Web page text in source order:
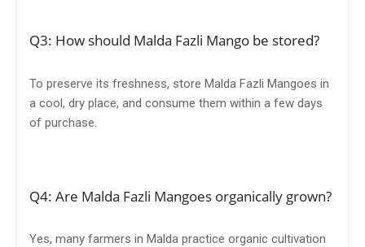
Q3: How should Malda Fazli Mango be stored?
To preserve its freshness, store Malda Fazli Mangoes in
a cool, dry place, and consume them within a few days
of purchase.
Q4: Are Malda Fazli Mangoes organically grown?
Yes, many farmers in Malda practice organic cultivation